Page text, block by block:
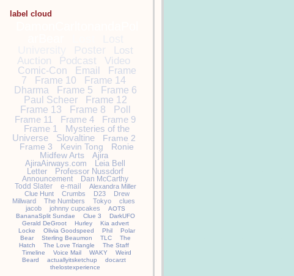
label cloud
Poster
Lost
Auction
Podcast Video
Comic-Con Email
Frame
7
Frame 10
Frame 14
Dharma
Frame 5
Frame 6
Paul Scheer
Frame 12
Frame 13
Frame 8
Poll
Frame 11
Frame 4
Frame 9
Frame 1
Mysteries of the
Universe
Slovaltine
Frame 2
Frame 3
Kevin Tong
Ronie
Midfew Arts
Ajira
AjiraAirways.com
Leia Bell
Letter
Professor Nussdorf
Announcement
Dan McCarthy
Todd Slater
e-mail
Alexandra Miller
Clue Hunt
Crumbs D23
Drew
Millward
The Numbers Tokyo
clues
jacob
johnny cupcakes
AOTS
BananaSplit Sundae
Clue 3
DarkUFO
Gerald DeGroot
Hurley
Kia advert
Locke
Olivia Goodspeed Phil
Polar
Bear
Sterling Beaumon TLC
The
Hatch
The Love Triangle
The Staff
Timeline
Voice Mail WAKY
Weird
Beard
actuallyitsketchup
docarzt
thelostexperience